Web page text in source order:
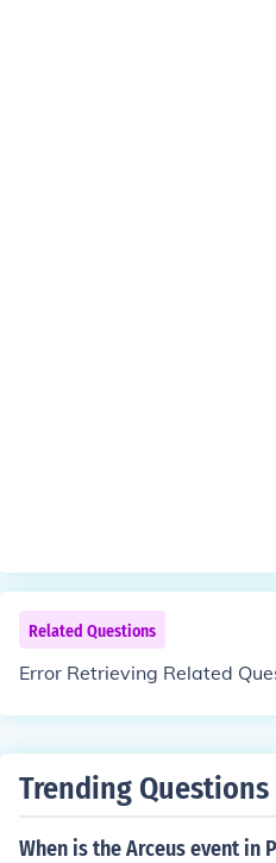
Related Questions
Error Retrieving Related
Trending Questions
When is the Arceus event in